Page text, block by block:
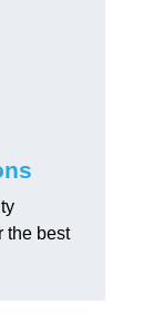
the best